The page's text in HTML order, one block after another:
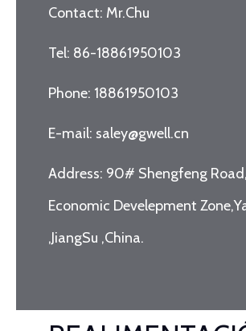
Contact: Mr.Chu
Tel: 86-18861950103
Phone: 18861950103
E-mail: saley@gwell.cn
Address: 90# Shengfeng
Economic Develepment
,JiangSu ,China.